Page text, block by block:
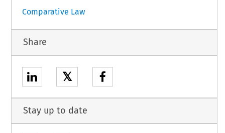
Comparative Law
Share
𝕏
Stay up to date